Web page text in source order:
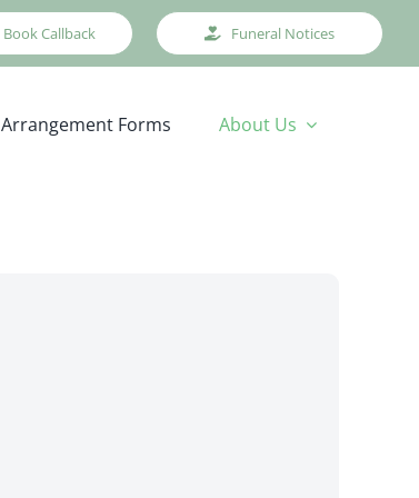
Book Callback Funeral Notices
Arrangement Forms About Us